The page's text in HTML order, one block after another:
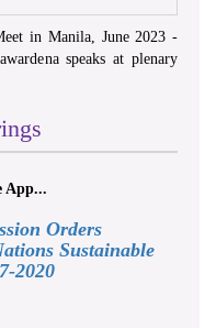
in Manila, June 2023 -
speaks at plenary
App...
Orders
Sustainable
2020